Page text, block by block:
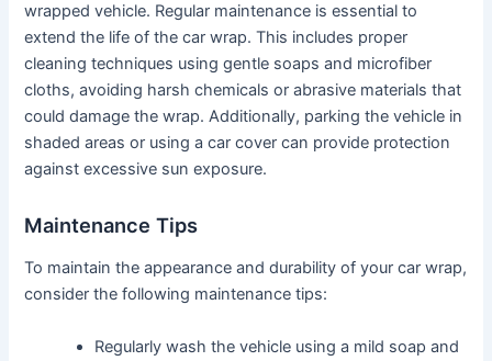
wrapped vehicle. Regular maintenance is essential to
extend the life of the car wrap. This includes proper
cleaning techniques using gentle soaps and microfiber
cloths, avoiding harsh chemicals or abrasive materials that
could damage the wrap. Additionally, parking the vehicle in
shaded areas or using a car cover can provide protection
against excessive sun exposure.
Maintenance Tips
To maintain the appearance and durability of your car wrap,
consider the following maintenance tips:
Regularly wash the vehicle using a mild soap and